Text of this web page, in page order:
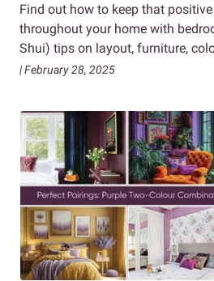
Find out how to keep that
throughout your home with
Shui) tips on layout, furniture,
| February 28, 2025